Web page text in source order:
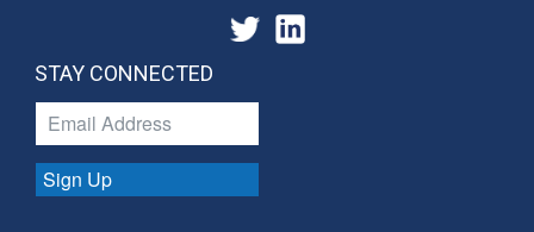
STAY CONNECTED
Sign Up